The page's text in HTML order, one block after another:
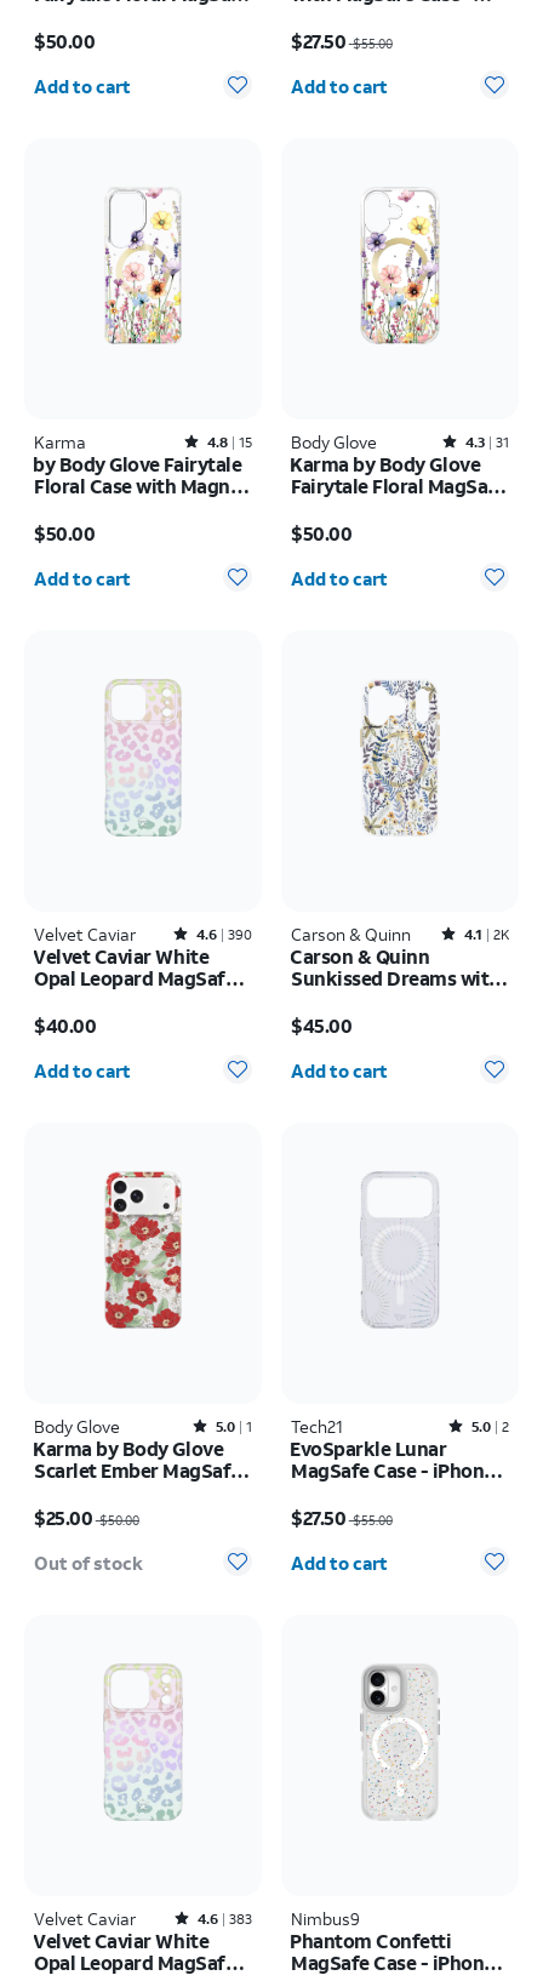
$50.00
Quantity selected: 0
Add to cart
$27.50 $55.00
Quantity selected: 0
Add to cart
Karma Rated4.8out of 5 stars with15reviews
4.8 15
by Body Glove Fairytale
Floral Case with Magnet
Ultra
$50.00
Quantity selected: 0
Add to cart
Body Glove Rated4.3out of 5 stars with31reviews
4.3 31
Karma by Body Glove
Fairytale Floral MagSafe
$50.00
Quantity selected: 0
Add to cart
Velvet Caviar Rated4.6out of 5 stars with390reviews
4.6 390
Velvet Caviar White
Opal Leopard MagSafe
Max
$40.00
Quantity selected: 0
Add to cart
Carson & Quinn Rated4.1out of 5 stars with2393reviews
4.1 2K
Carson & Quinn
Sunkissed Dreams with
17 Pro
$45.00
Quantity selected: 0
Add to cart
Body Glove Rated5out of 5 stars with1reviews
5.0 1
Karma by Body Glove
Scarlet Ember MagSafe
Max
$25.00$50.00
Out of stock
Tech21 Rated5out of 5 stars with2reviews
5.0 2
EvoSparkle Lunar
MagSafe Case - iPhone
$27.50$55.00
Quantity selected: 0
Add to cart
Velvet Caviar Rated4.6out of 5 stars with383reviews
4.6 383
Velvet Caviar White
Opal Leopard MagSafe
Nimbus9
Phantom Confetti
MagSafe Case - iPhone